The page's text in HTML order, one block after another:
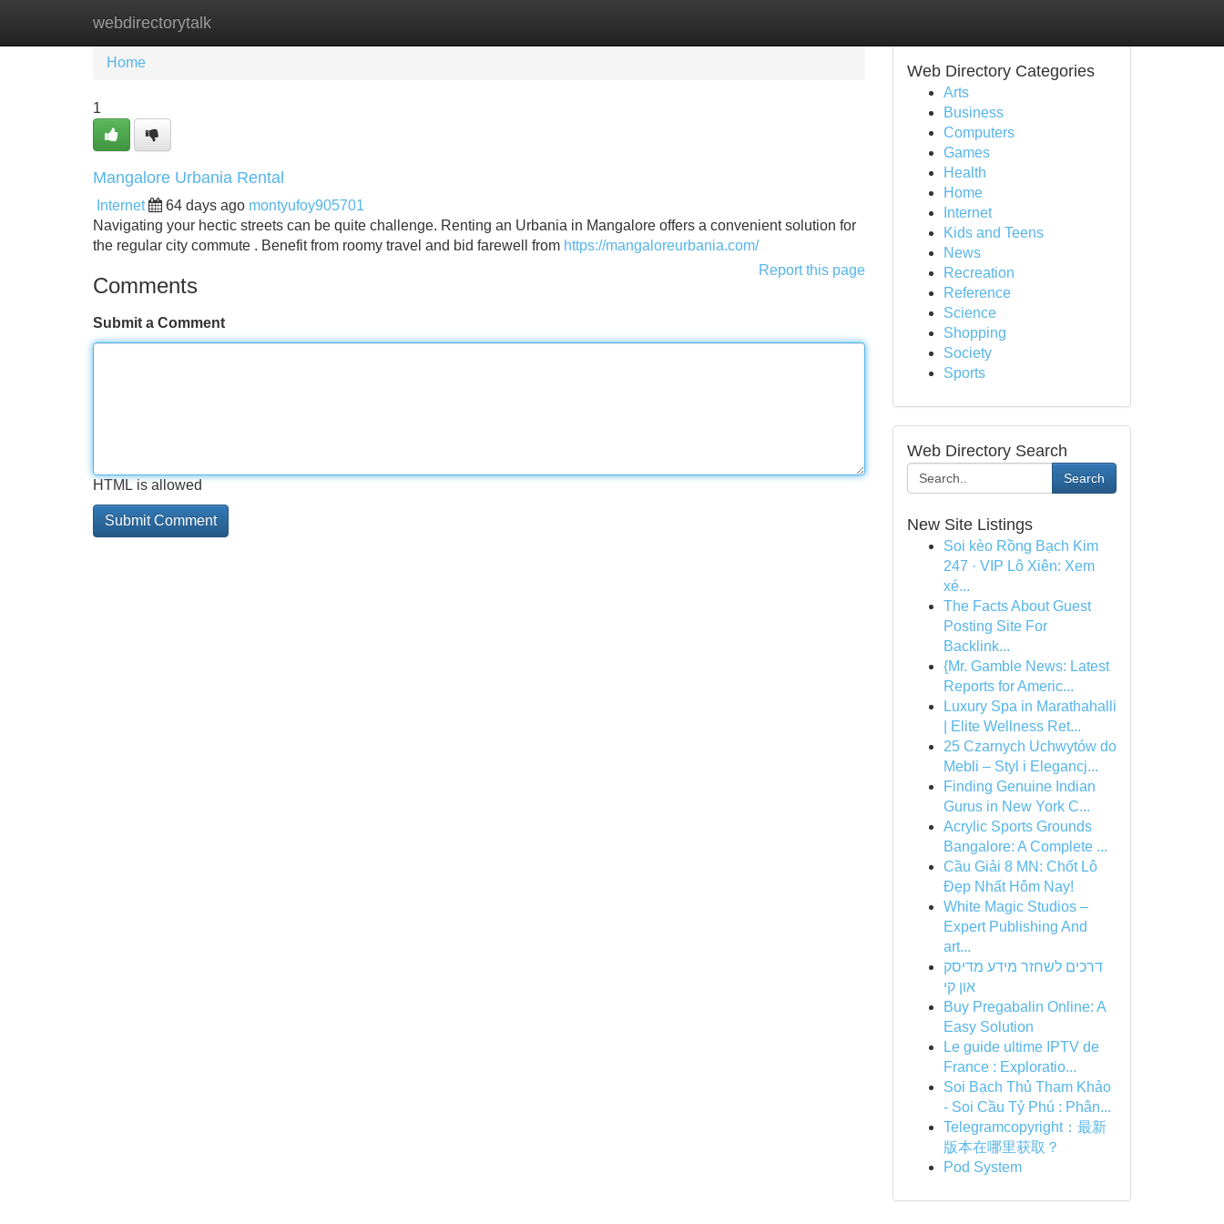
webdirectorytalk
Home New Site Listings
Home
1
Mangalore Urbania Rental
Internet 64 days ago montyufoy905701
Navigating your hectic streets can be quite challenge. Renting an Urbania in Mangalore offers a convenient solution for
the regular city commute . Benefit from roomy travel and bid farewell from https://mangaloreurbania.com/
Report this page
Comments
Submit a Comment
HTML is allowed
Web Directory Categories
Arts
Business
Computers
Games
Health
Home
Internet
Kids and Teens
News
Recreation
Reference
Science
Shopping
Society
Sports
Web Directory Search
Search
New Site Listings
Soi kèo Rồng Bạch Kim
247 · VIP Lô Xiên: Xem
xé...
The Facts About Guest
Posting Site For
Backlink...
{Mr. Gamble News: Latest
Reports for Americ...
Luxury Spa in Marathahalli
| Elite Wellness Ret...
25 Czarnych Uchwytów do
Mebli – Styl i Elegancj...
Finding Genuine Indian
Gurus in New York C...
Acrylic Sports Grounds
Bangalore: A Complete ...
Cầu Giải 8 MN: Chốt Lô
Đẹp Nhất Hôm Nay!
White Magic Studios –
Expert Publishing And
art...
דרכים לשחזר מידע מדיסק
און קי
Buy Pregabalin Online: A
Easy Solution
Le guide ultime IPTV de
France : Exploratio...
Soi Bạch Thủ Tham Khảo
- Soi Cầu Tỷ Phú : Phân...
Telegramcopyright：最新
版本在哪里获取？
Pod System